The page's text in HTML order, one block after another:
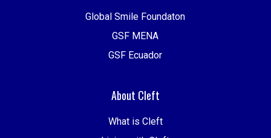
Global Smile Foundaton
GSF MENA
GSF Ecuador
About Cleft
What is Cleft